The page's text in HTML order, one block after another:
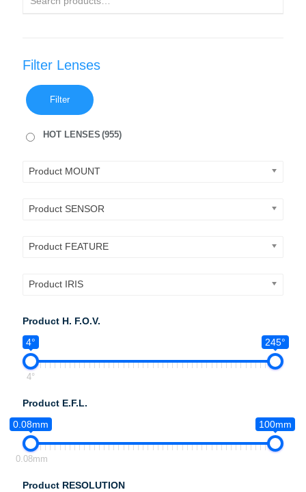
Filter Lenses
Filter
HOT LENSES (955)
Product MOUNT
Product SENSOR
Product FEATURE
Product IRIS
Product H. F.O.V.
4°
245°
4°
Product E.F.L.
0.08mm
100mm
0.08mm
Product RESOLUTION